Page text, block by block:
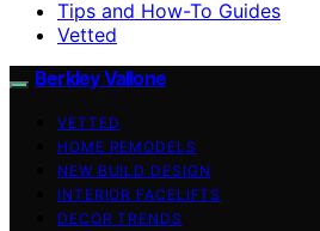
Tips and How-To Guides
Vetted
Berkley Vallone
VETTED
HOME REMODELS
NEW BUILD DESIGN
INTERIOR FACELIFTS
DECOR TRENDS